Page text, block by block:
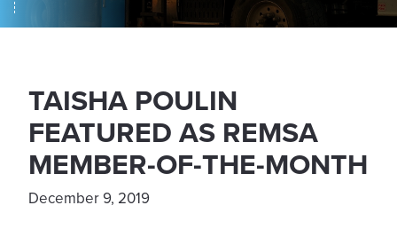
TAISHA POULIN
FEATURED AS REMSA
MEMBER-OF-THE-MONTH
December 9, 2019